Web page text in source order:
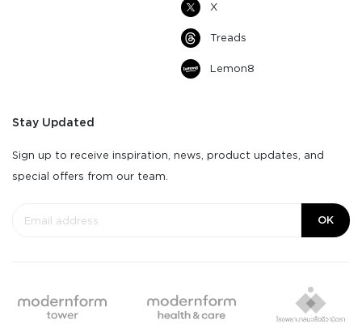
X
Treads
Lemon8
Stay Updated
Sign up to receive inspiration, news, product updates, and
special offers from our team.
OK